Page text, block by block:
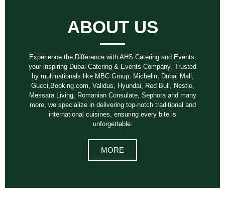
ABOUT US​ ​
Experience the Difference with AHS Catering and Events,
your inspiring Dubai Catering & Events Company. Trusted
by multinationals like MBC Group, Michelin, Dubai Mall,
Gucci,Booking.com, Validus, Hyundai, Red Bull, Nestle,
Messara Living, Romanian Consulate, Sephora and many
more, we specialize in delivering top-notch traditional and
international cuisines, ensuring every bite is
unforgettable.
MORE